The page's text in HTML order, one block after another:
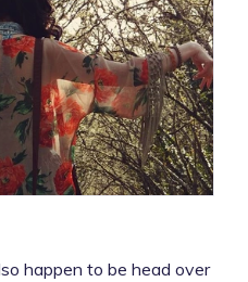
happen to be head over